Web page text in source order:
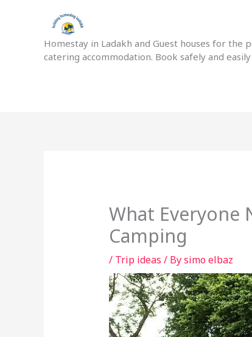
Homestay in Ladakh and Guest houses for the
catering accommodation. Book safely and
What Everyone
Camping
/ Trip ideas / Bysimo elbaz